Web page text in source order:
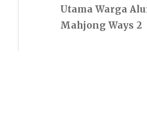
Utama Warga
Mahjong Ways 2